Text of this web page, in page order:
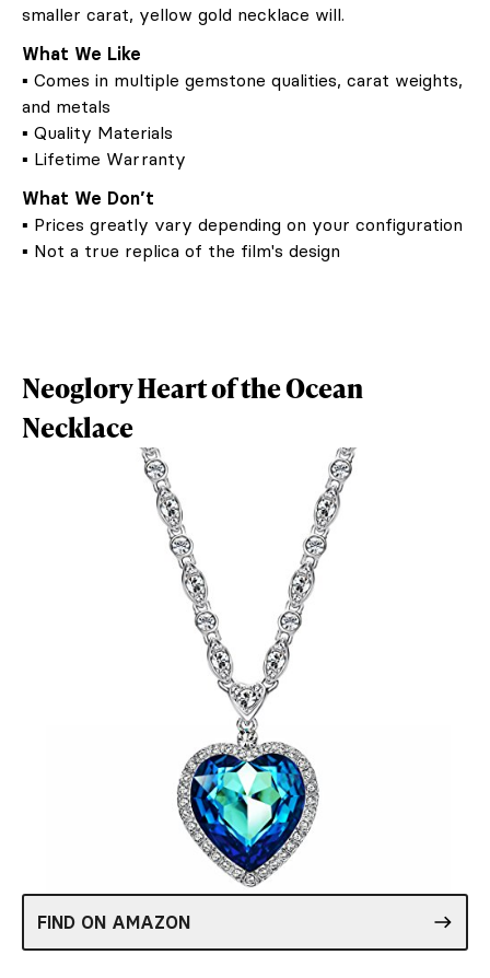
smaller carat, yellow gold necklace will.
What We Like
▪ Comes in multiple gemstone qualities, carat weights,
and metals
▪ Quality Materials
▪ Lifetime Warranty
What We Don’t
▪ Prices greatly vary depending on your configuration
▪ Not a true replica of the film's design
Neoglory Heart of the Ocean
Necklace
FIND ON AMAZON